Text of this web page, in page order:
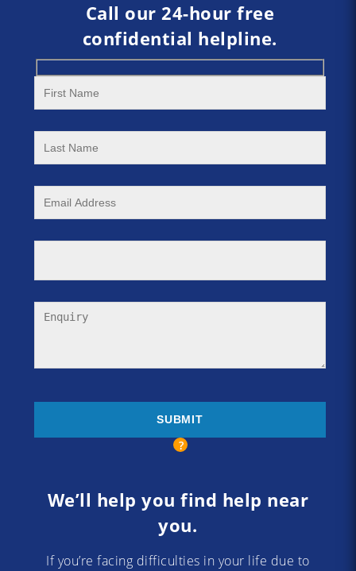
Call our 24-hour free
confidential helpline.
We’ll help you find help near
you.
If you’re facing difficulties in your life due to